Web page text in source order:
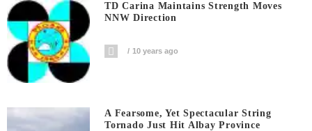
TD Carina Maintains Strength Moves
NNW Direction
10 years ago
A Fearsome, Yet Spectacular String
Tornado Just Hit Albay Province